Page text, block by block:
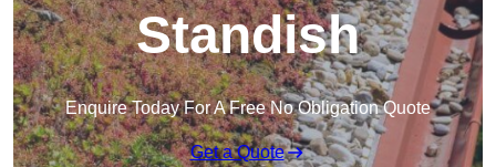
Standish
Enquire Today For A Free No Obligation Quote
Get a Quote